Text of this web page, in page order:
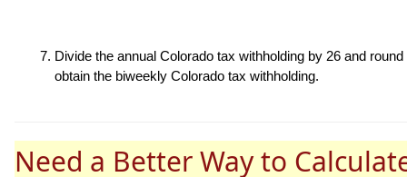
Divide the annual Colorado tax withholding by 26 and
obtain the biweekly Colorado tax withholding.
Need a Better Way to